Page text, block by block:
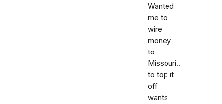
Wanted
me to
wire
money
to
Missouri..
to top it
off
wants